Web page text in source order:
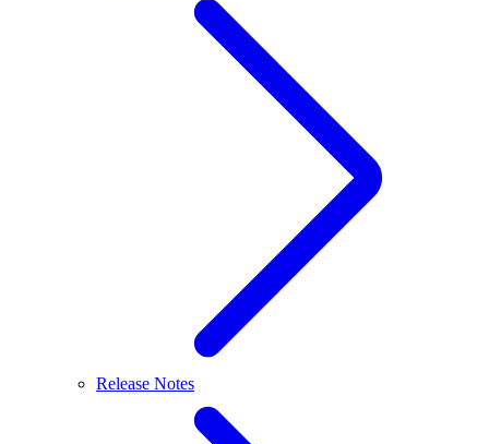
Release Notes